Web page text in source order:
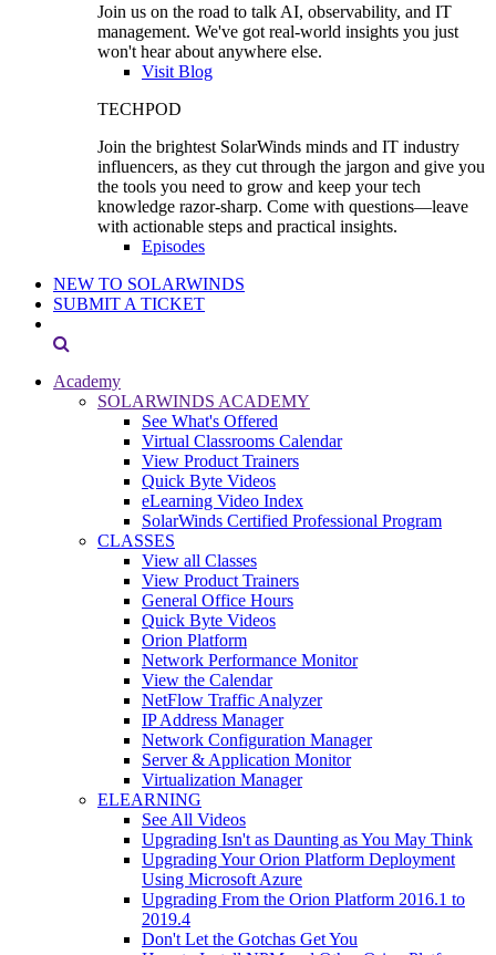
Join us on the road to talk AI, observability, and IT
management. We've got real-world insights you just
won't hear about anywhere else.
Visit Blog
TECHPOD
Join the brightest SolarWinds minds and IT industry
influencers, as they cut through the jargon and give you
the tools you need to grow and keep your tech
knowledge razor-sharp. Come with questions—leave
with actionable steps and practical insights.
Episodes
NEW TO SOLARWINDS
SUBMIT A TICKET
Academy
SOLARWINDS ACADEMY
See What's Offered
Virtual Classrooms Calendar
View Product Trainers
Quick Byte Videos
eLearning Video Index
SolarWinds Certified Professional Program
CLASSES
View all Classes
View Product Trainers
General Office Hours
Quick Byte Videos
Orion Platform
Network Performance Monitor
View the Calendar
NetFlow Traffic Analyzer
IP Address Manager
Network Configuration Manager
Server & Application Monitor
Virtualization Manager
ELEARNING
See All Videos
Upgrading Isn't as Daunting as You May Think
Upgrading Your Orion Platform Deployment
Using Microsoft Azure
Upgrading From the Orion Platform 2016.1 to
2019.4
Don't Let the Gotchas Get You